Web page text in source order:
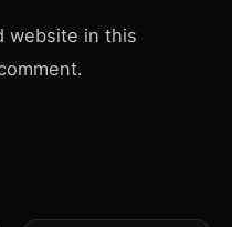
website in this